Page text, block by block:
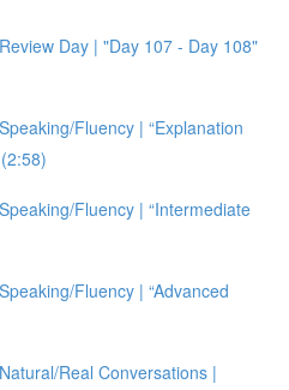
Day | "Day 107 - Day 108"
Fluency | “Explanation
Fluency | “Intermediate
Fluency | “Advanced
Real Conversations |